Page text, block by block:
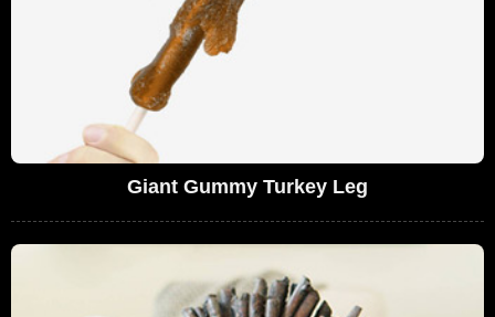
Giant Gummy Turkey Leg